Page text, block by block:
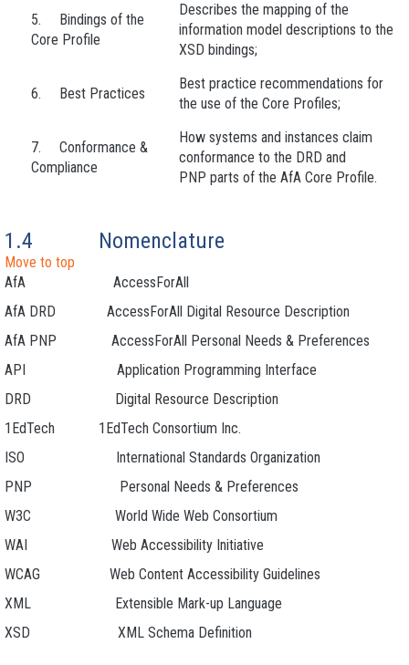
5. Bindings of the
Core Profile
Describes the mapping of the
information model descriptions to the
XSD bindings;
6. Best Practices
Best practice recommendations for
the use of the Core Profiles;
7. Conformance &
Compliance
How systems and instances claim
conformance to the DRD and
PNP parts of the AfA Core Profile.
1.4 Nomenclature
Move to top
AfA AccessForAll
AfA DRD AccessForAll Digital Resource Description
AfA PNP AccessForAll Personal Needs & Preferences
API Application Programming Interface
DRD Digital Resource Description
1EdTech 1EdTech Consortium Inc.
ISO International Standards Organization
PNP Personal Needs & Preferences
W3C World Wide Web Consortium
WAI Web Accessibility Initiative
WCAG Web Content Accessibility Guidelines
XML Extensible Mark-up Language
XSD XML Schema Definition